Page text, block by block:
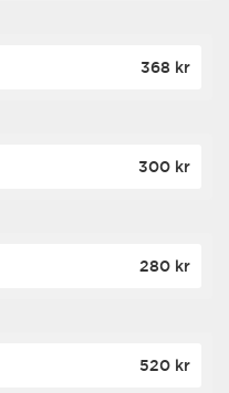
368 kr
300 kr
280 kr
520 kr